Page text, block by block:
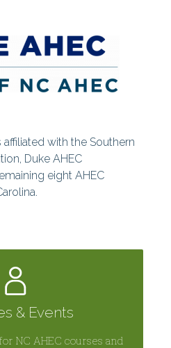
Area
Centers
affiliated with the Southern
Duke AHEC
eight AHEC
& Events
NC AHEC courses and